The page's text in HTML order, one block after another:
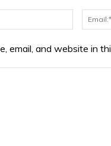
Name:*
email, and website in